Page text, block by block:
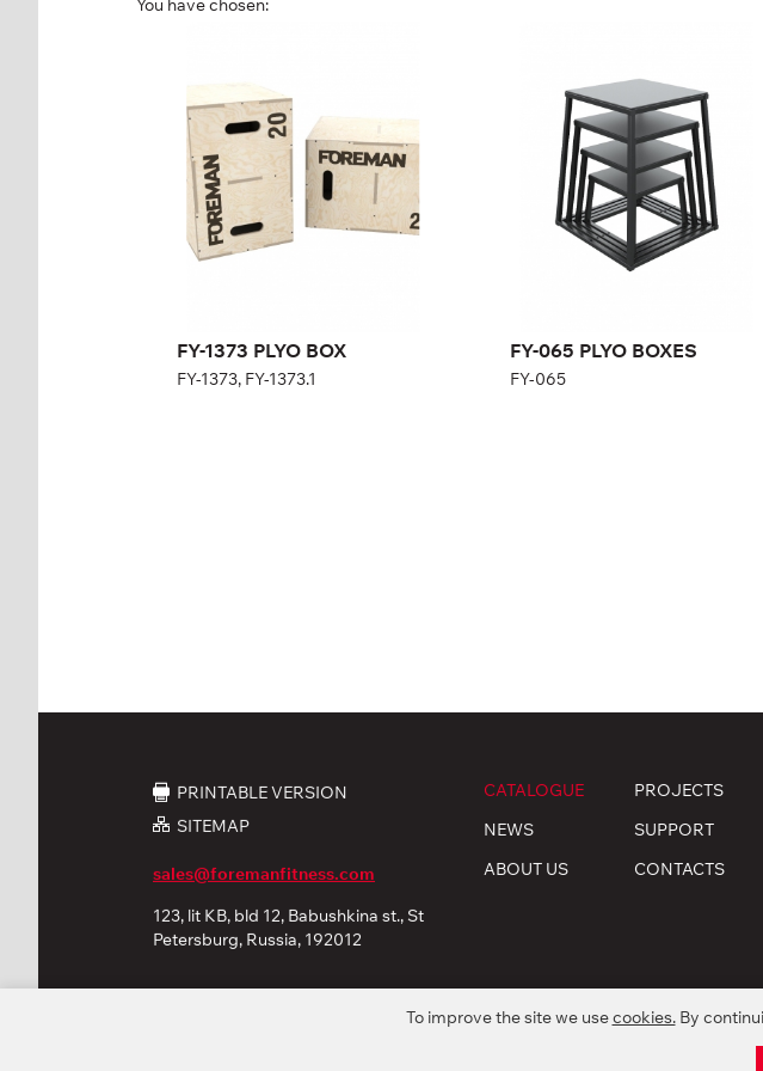
You have chosen:
FY-1373 PLYO BOX
FY-1373, FY-1373.1
Length:
60 cm
Height:
75 cm
Width:
50 cm
Weight:
FY-065 PLYO BOXES
FY-065
PRINTABLE VERSION
SITEMAP
sales@foremanfitness.com
123, lit KB, bld 12, Babushkina st., St
Petersburg, Russia, 192012
CATALOGUE
NEWS
ABOUT US
PROJECTS
SUPPORT
CONTACTS
© 2026 «FOREMAN Products, Ltd». All rights reserved.
To improve the site we usecookies.By